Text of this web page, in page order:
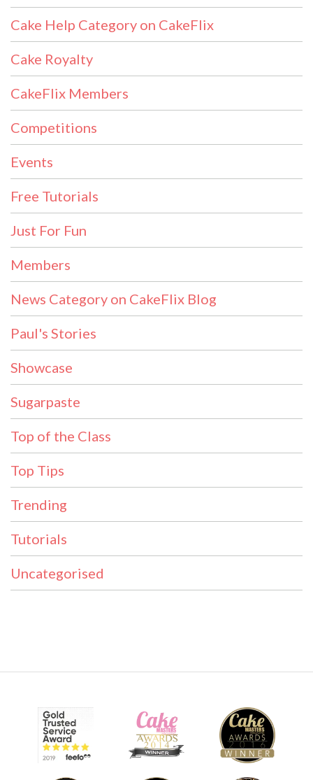
Cake Help Category on CakeFlix
Cake Royalty
CakeFlix Members
Competitions
Events
Free Tutorials
Just For Fun
Members
News Category on CakeFlix Blog
Paul's Stories
Showcase
Sugarpaste
Top of the Class
Top Tips
Trending
Tutorials
Uncategorised